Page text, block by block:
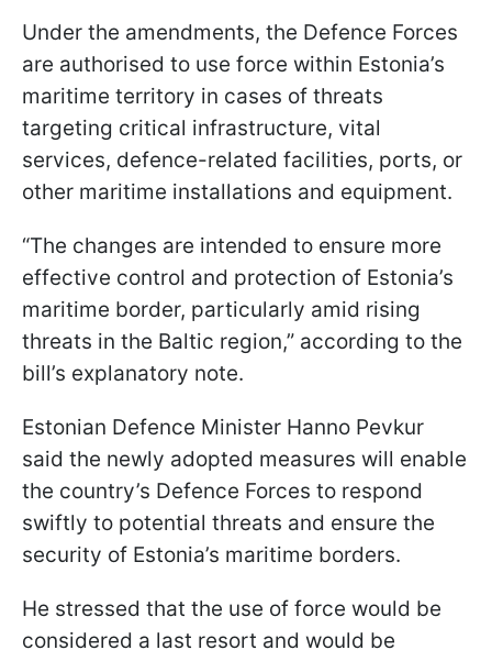
Under the amendments, the Defence Forces
are authorised to use force within Estonia’s
maritime territory in cases of threats
targeting critical infrastructure, vital
services, defence-related facilities, ports, or
other maritime installations and equipment.
“The changes are intended to ensure more
effective control and protection of Estonia’s
maritime border, particularly amid rising
threats in the Baltic region,” according to the
bill’s explanatory note.
Estonian Defence Minister Hanno Pevkur
said the newly adopted measures will enable
the country’s Defence Forces to respond
swiftly to potential threats and ensure the
security of Estonia’s maritime borders.
He stressed that the use of force would be
considered a last resort and would be